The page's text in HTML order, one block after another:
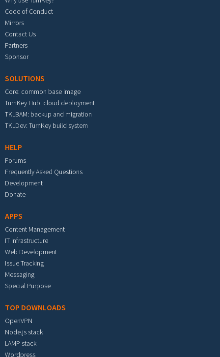
Code of Conduct
Mirrors
Contact Us
Partners
Sponsor
SOLUTIONS
Core: common base image
TurnKey Hub: cloud deployment
TKLBAM: backup and migration
TKLDev: TurnKey build system
HELP
Forums
Frequently Asked Questions
Development
Donate
APPS
Content Management
IT Infrastructure
Web Development
Issue Tracking
Messaging
Special Purpose
TOP DOWNLOADS
OpenVPN
Node.js stack
LAMP stack
Wordpress